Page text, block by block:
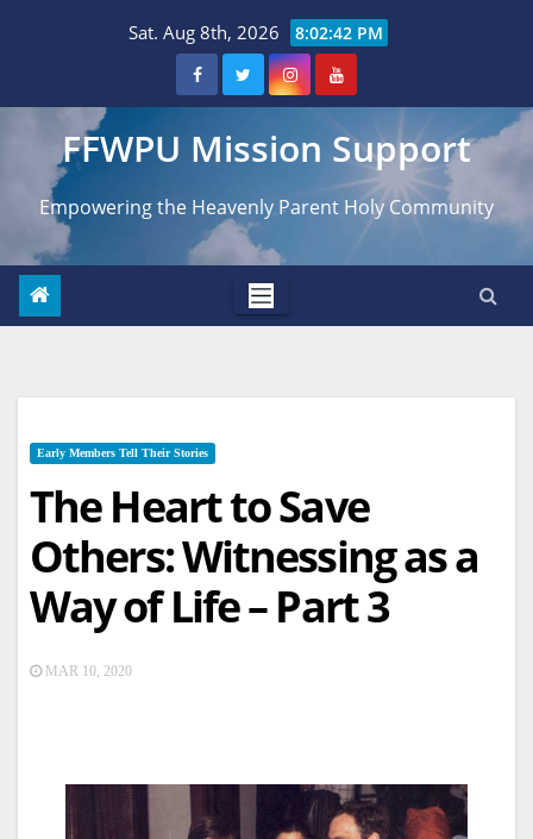
Sat. Aug 8th, 2026 8:02:44 PM
FFWPU Mission Support
Empowering the Heavenly Parent Holy Community
Early Members Tell Their Stories
The Heart to Save
Others: Witnessing as a
Way of Life – Part 3
MAR 10, 2020